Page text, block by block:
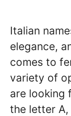
Italian
elegance,
comes to
variety of
are looking
the letter A,